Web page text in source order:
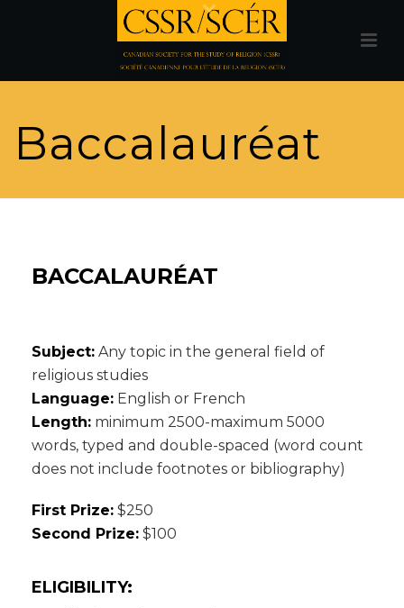
Baccalauréat
BACCALAURÉAT
Subject: Any topic in the general field of
religious studies
Language: English or French
Length: minimum 2500-maximum 5000
words, typed and double-spaced (word count
does not include footnotes or bibliography)
First Prize: $250
Second Prize: $100
ELIGIBILITY: